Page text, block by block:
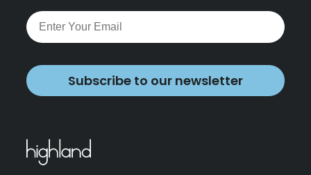
Subscribe to our newsletter